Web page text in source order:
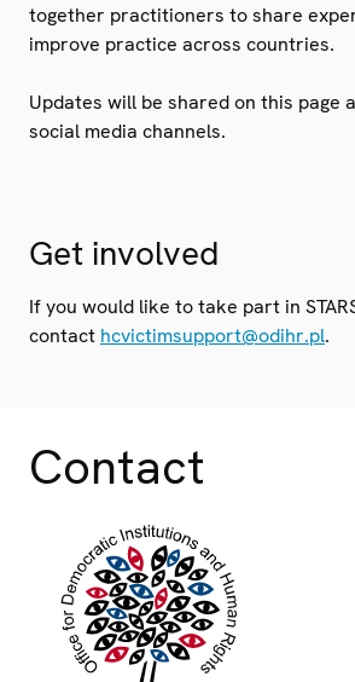
together practitioners to share
improve practice across countries.
Updates will be shared on this page
social media channels.
Get involved
If you would like to take part in
contact hcvictimsupport@odihr.pl.
Contact